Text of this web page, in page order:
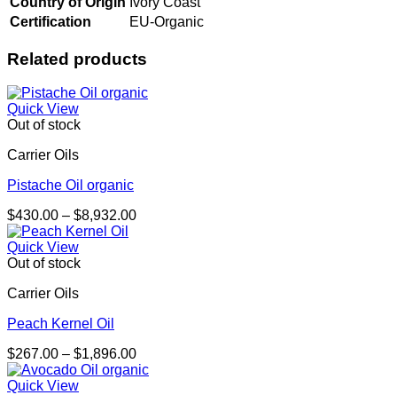
Certification
EU-Organic
Related products
Quick View
Out of stock
Carrier Oils
Pistache Oil organic
$430.00 – $8,932.00Price
Quick View
Out of stock
Carrier Oils
Peach Kernel Oil
$267.00 – $1,896.00Price
range:
Quick View